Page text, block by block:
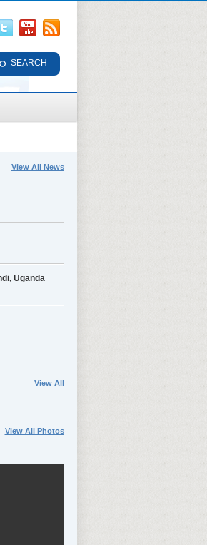
View All News
Uganda
View All
View All Photos